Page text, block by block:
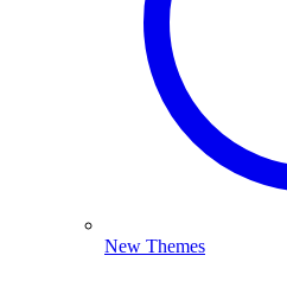
New Themes